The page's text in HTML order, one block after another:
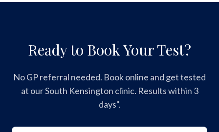
Ready to Book Your Test?
No GP referral needed. Book online and get tested
at our South Kensington clinic. Results within 3
days".